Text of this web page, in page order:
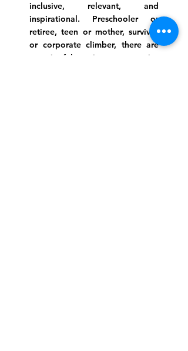
inclusive, relevant, and
inspirational. Preschooler or
retiree, teen or mother, survivor
or corporate climber, there are
meaningful services, ceremonies